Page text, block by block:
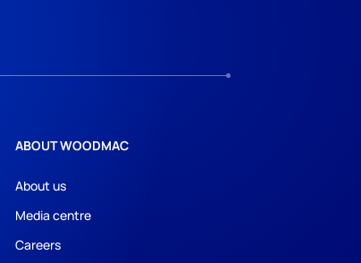
ABOUT WOODMAC
About us
Media centre
Careers